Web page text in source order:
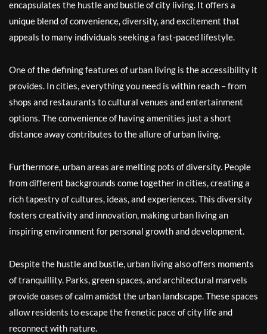
encapsulates the hustle and bustle of city living. It offers a
unique blend of convenience, diversity, and excitement that
appeals to many individuals seeking a fast-paced lifestyle.
One of the defining features of urban living is the accessibility it
provides. In cities, everything you need is within reach – from
shops and restaurants to cultural venues and entertainment
options. The convenience of having amenities just a short
distance away contributes to the allure of urban living.
Furthermore, urban areas are melting pots of diversity. People
from different backgrounds come together in cities, creating a
rich tapestry of cultures, ideas, and experiences. This diversity
fosters creativity and innovation, making urban living an
inspiring environment for personal growth and development.
Despite the hustle and bustle, urban living also offers moments
of tranquillity. Parks, green spaces, and architectural marvels
provide oases of calm amidst the urban landscape. These spaces
allow residents to escape the frenetic pace of city life and
reconnect with nature.